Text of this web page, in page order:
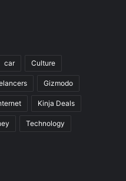
car Culture
Gizmodo
Kinja Deals
Technology